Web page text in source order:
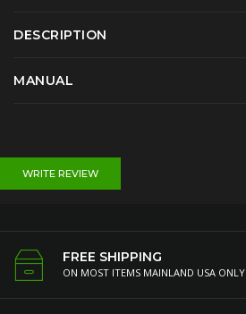
DESCRIPTION
MANUAL
WRITE REVIEW
FREE SHIPPING
ON MOST ITEMS MAINLAND USA ONLY